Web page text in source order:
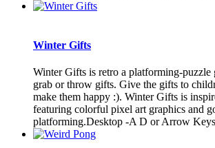
Winter Gifts
Winter Gifts is retro a platforming-puzzle
grab or throw gifts. Give the gifts to
make them happy :). Winter Gifts is
featuring colorful pixel art graphics and
platforming.Desktop -A D or Arrow